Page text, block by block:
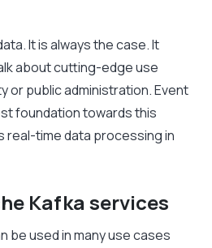
It is always the case. It
about cutting-edge use
or public administration. Event
foundation towards this
real-time data processing in
Kafka services
be used in many use cases